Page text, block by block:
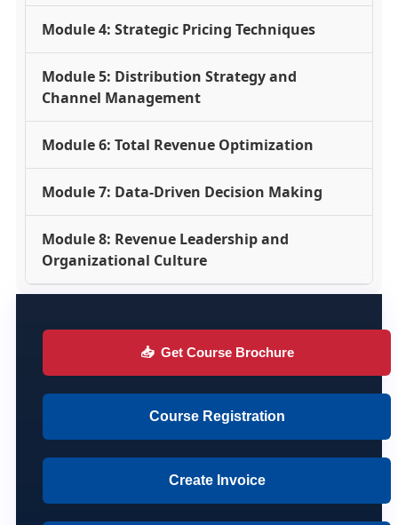
Module 4: Strategic Pricing Techniques
Module 5: Distribution Strategy and
Channel Management
Module 6: Total Revenue Optimization
Module 7: Data-Driven Decision Making
Module 8: Revenue Leadership and
Organizational Culture
📥 Get Course Brochure
Course Registration
Create Invoice